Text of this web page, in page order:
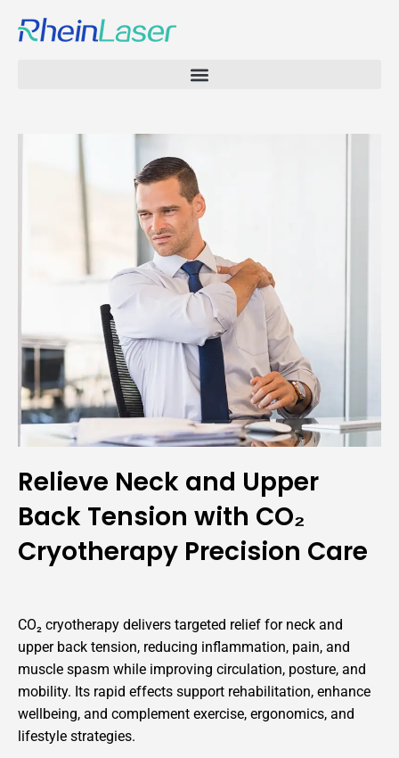
Relieve Neck and Upper
Back Tension with CO₂
Cryotherapy Precision Care
CO₂ cryotherapy delivers targeted relief for neck and
upper back tension, reducing inflammation, pain, and
muscle spasm while improving circulation, posture, and
mobility. Its rapid effects support rehabilitation, enhance
wellbeing, and complement exercise, ergonomics, and
lifestyle strategies.